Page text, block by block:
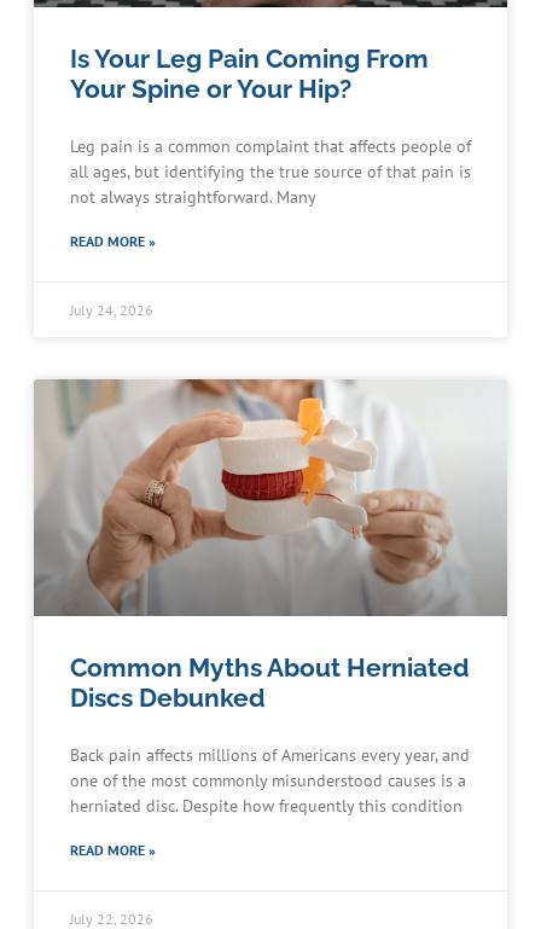
Is Your Leg Pain Coming From
Your Spine or Your Hip?
Leg pain is a common complaint that affects people of
all ages, but identifying the true source of that pain is
not always straightforward. Many
READ MORE »
July 24, 2026
Common Myths About Herniated
Discs Debunked
Back pain affects millions of Americans every year, and
one of the most commonly misunderstood causes is a
herniated disc. Despite how frequently this condition
READ MORE »
July 22, 2026